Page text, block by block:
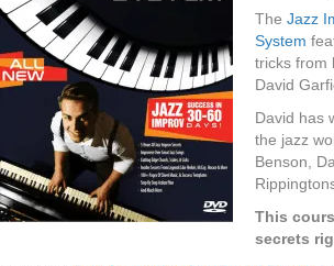
The Jazz
System
tricks from
David
David has
the jazz
Benson,
This
secrets